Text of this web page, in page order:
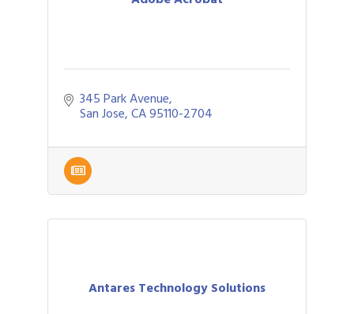
345 Park Avenue
San Jose CA95110-2704
Antares Technology Solutions